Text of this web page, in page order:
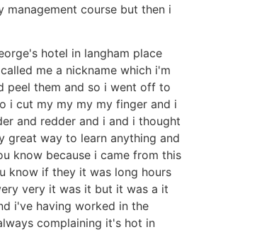
course but then i
hotel in langham place
me a nickname which i'm
peel them and so i went off to
i cut my my my my finger and i
and redder and i and i thought
great way to learn anything and
know because i came from this
know if they it was long hours
very it was it but it was a it
i've having worked in the
complaining it's hot in